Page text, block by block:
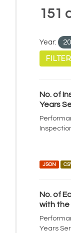
151
Year:
No. of
Years
JSON
No. of
with the
Years